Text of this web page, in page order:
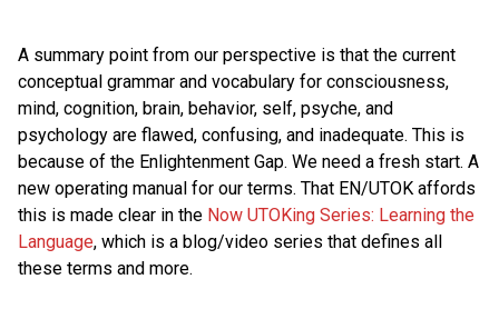
A summary point from our perspective is that the current
conceptual grammar and vocabulary for consciousness,
mind, cognition, brain, behavior, self, psyche, and
psychology are flawed, confusing, and inadequate. This is
because of the Enlightenment Gap. We need a fresh start. A
new operating manual for our terms. That EN/UTOK affords
this is made clear in the Now UTOKing Series: Learning the
Language, which is a blog/video series that defines all
these terms and more.